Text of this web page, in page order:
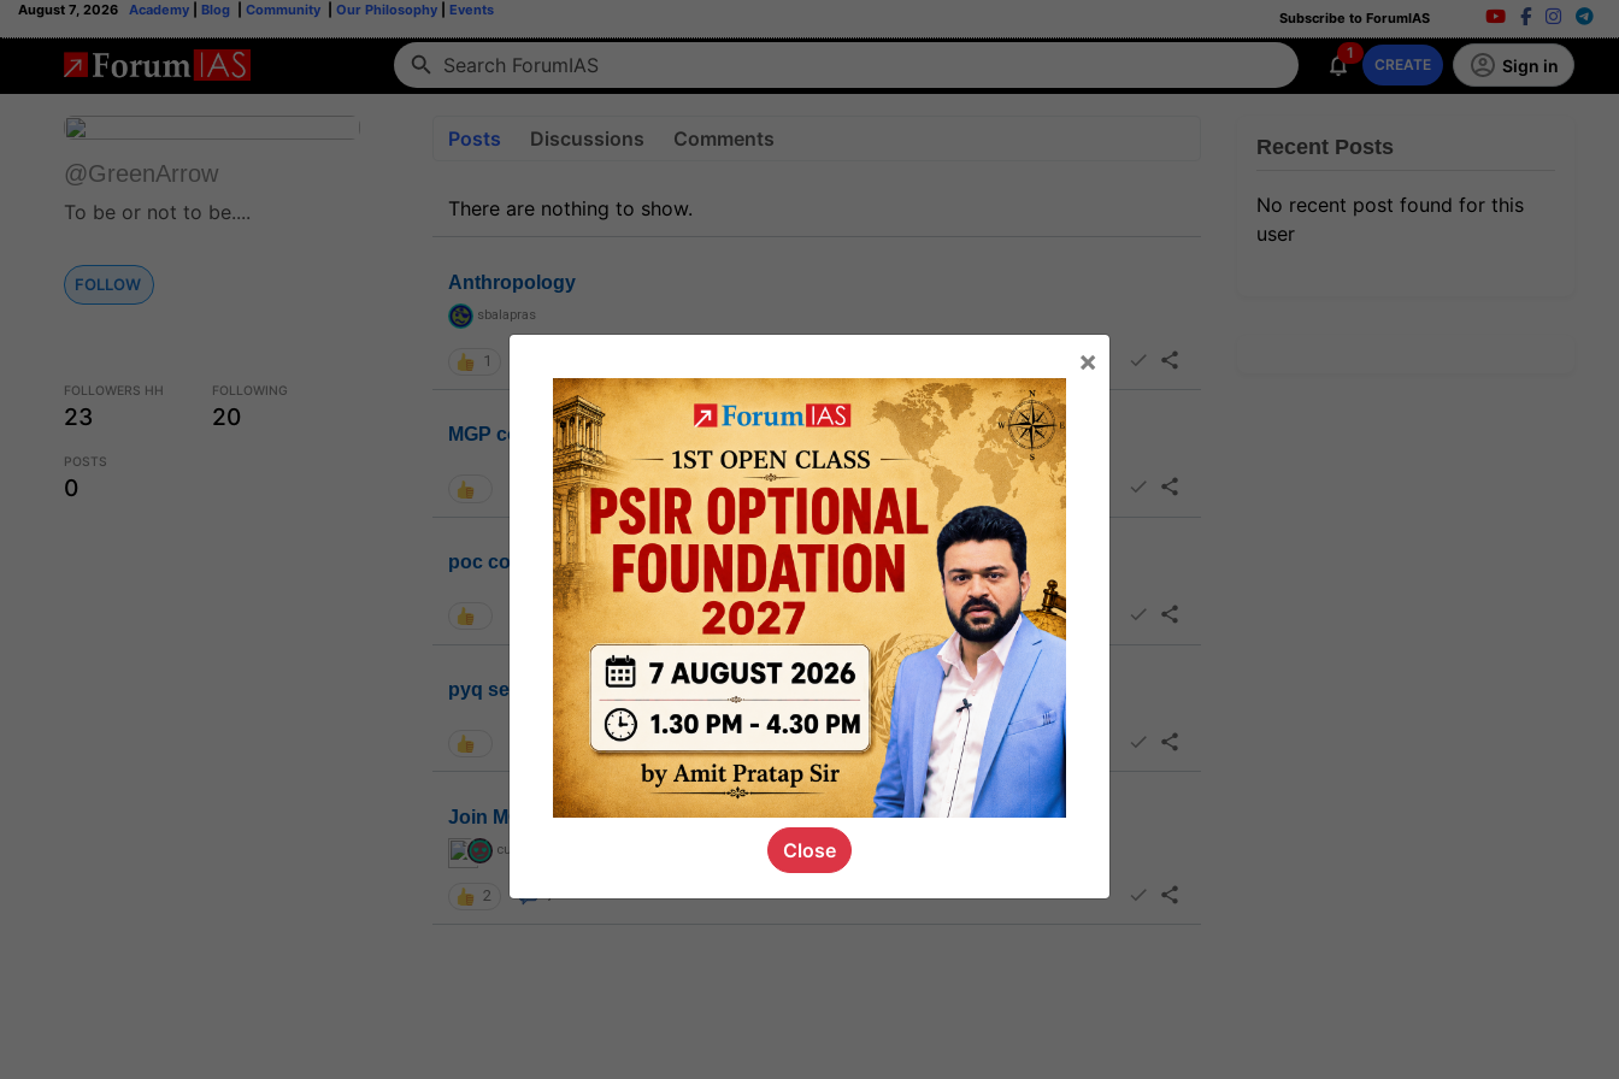
August 7, 2026 Academy Blog Community Our Philosophy Events Subscribe to ForumIAS
1
CREATE Sign in
@GreenArrow
To be or not to be....
FOLLOW
FOLLOWERS HH
23
FOLLOWING
20
POSTS
0
Posts Discussions Comments
There are nothing to show.
Anthropology
sbalapras
1
MGP cohort8
1k
poc contact
1.4k
pyq session link
1.1k
Join MGP or not
curious_kid
2 7
Recent Posts
No recent post found for this
user
×
Close